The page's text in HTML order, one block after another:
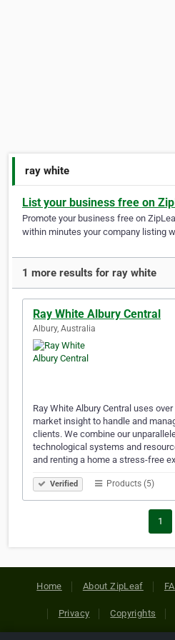
ray white
List your business free on
Promote your business free on
within minutes your company listing
1 more results for ray white
Ray White Albury Central
Albury, Australia
Ray White Albury Central uses
market insight to handle and
clients. We combine our
technological systems and
and renting a home a stress-free
Verified Products (5)
1
Home About ZipLeaf
Privacy Copyrights